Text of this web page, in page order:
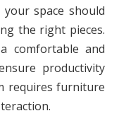
space should
the right pieces.
comfortable and
productivity
requires furniture